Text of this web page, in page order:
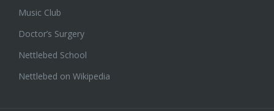
Music Club
Doctor’s Surgery
Nettlebed School
Nettlebed on Wikipedia